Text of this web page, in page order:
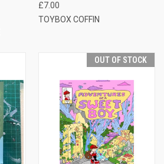
£7.00
TOYBOX COFFIN
OUT OF STOCK